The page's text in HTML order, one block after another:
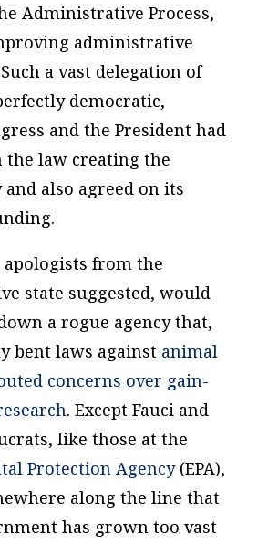
Administrative Process,
administrative
a vast delegation of
democratic,
and the President had
the law creating the
also agreed on its
from the
state suggested, would
a rogue agency that,
bent laws against animal
concerns over gain-
. Except Fauci and
like those at the
Protection Agency(EPA),
along the line that
has grown too vast